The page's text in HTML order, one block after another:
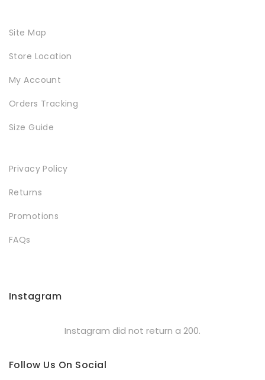
Site Map
Store Location
My Account
Orders Tracking
Size Guide
Privacy Policy
Returns
Promotions
FAQs
Instagram
Instagram did not return a 200.
Follow Us On Social